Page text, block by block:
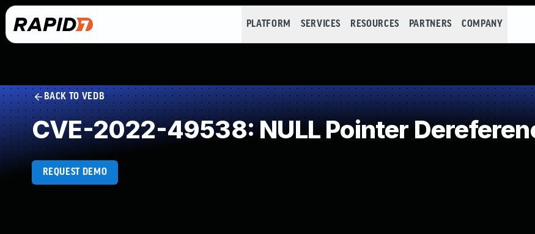
PLATFORM SERVICES RESOURCES PARTNERS COMPANY
BACK TO VEDB
CVE-2022-49538: NULL Pointer
REQUEST DEMO